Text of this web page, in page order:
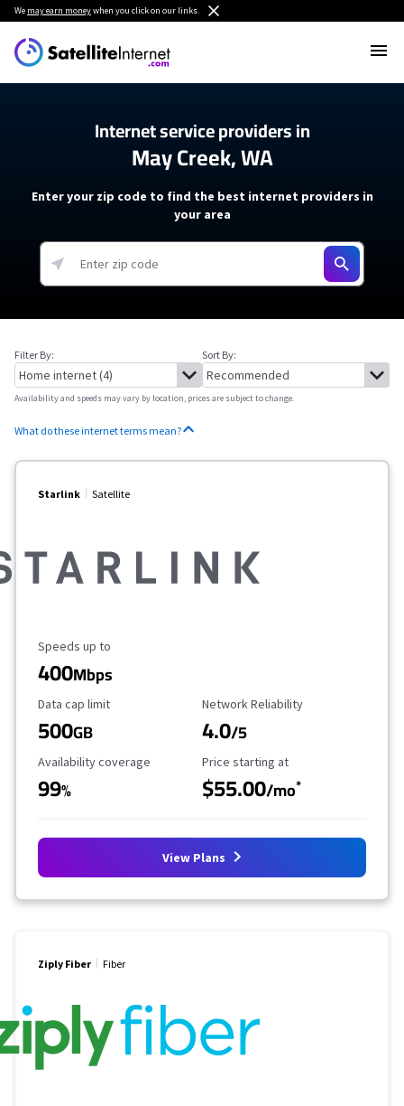
We may earn moneywhen you click on our links.
Internet service providers in
May Creek, WA
Enter your zip code to find the best internet providers in
your area
Filter By: Sort By:
Availability and speeds may vary by location, prices are subject to change.
What do these internet terms mean?
Starlink Satellite
Maximum Speed
Speeds up to
400Mbps
Data Cap Limit
Data cap limit
500GB
Reliability Rating
Network Reliability
4.0/5
Availability Coverage
Availability coverage
99%
Starting Price
Price starting at
$55.00/mo*
View Plans
Ziply Fiber Fiber